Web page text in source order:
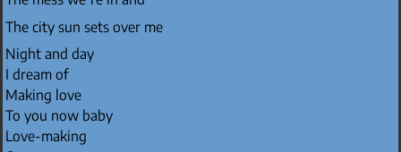
The city sun sets over me
Night and day
I dream of
Making love
To you now baby
Love-making